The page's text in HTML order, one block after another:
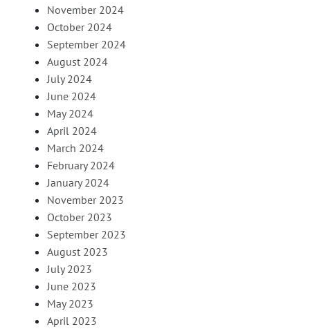
November 2024
October 2024
September 2024
August 2024
July 2024
June 2024
May 2024
April 2024
March 2024
February 2024
January 2024
November 2023
October 2023
September 2023
August 2023
July 2023
June 2023
May 2023
April 2023